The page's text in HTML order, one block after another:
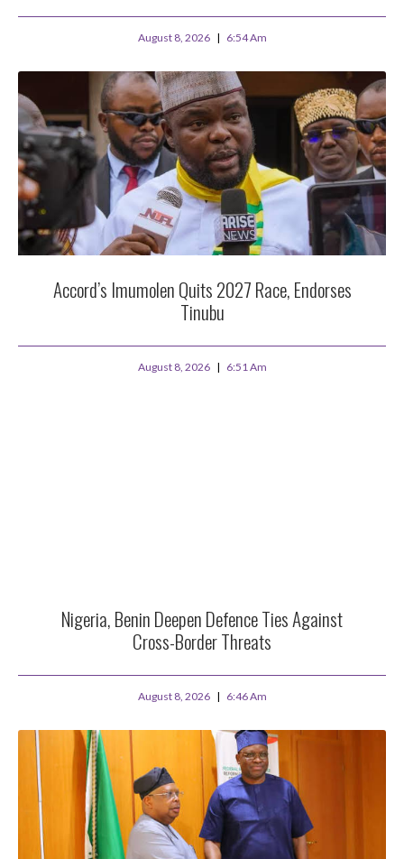
August 8, 2026 6:54 Am
Accord’s Imumolen Quits 2027 Race, Endorses
Tinubu
August 8, 2026 6:51 Am
Nigeria, Benin Deepen Defence Ties Against
Cross-Border Threats
August 8, 2026 6:46 Am